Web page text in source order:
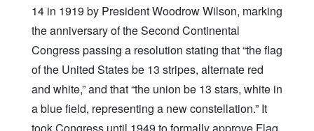
14 in 1919 by President Woodrow Wilson, marking
the anniversary of the Second Continental
Congress passing a resolution stating that “the flag
of the United States be 13 stripes, alternate red
and white,” and that “the union be 13 stars, white in
a blue field, representing a new constellation.” It
took Congress until 1949 to formally approve Flag